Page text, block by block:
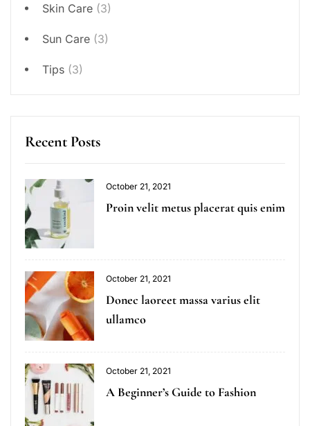
Skin Care (3)
Sun Care (3)
Tips (3)
Recent Posts
October 21, 2021
Proin velit metus placerat quis enim
October 21, 2021
Donec laoreet massa varius elit
ullamco
October 21, 2021
A Beginner’s Guide to Fashion